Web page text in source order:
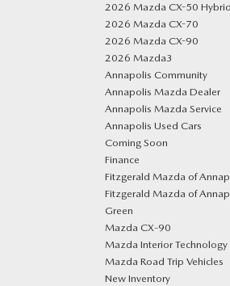
2026 Mazda CX-50 Hybrid
2026 Mazda CX-70
2026 Mazda CX-90
2026 Mazda3
Annapolis Community
Annapolis Mazda Dealer
Annapolis Mazda Service
Annapolis Used Cars
Coming Soon
Finance
Fitzgerald Mazda of
Fitzgerald Mazda of
Green
Mazda CX‑90
Mazda Interior Technology
Mazda Road Trip Vehicles
New Inventory